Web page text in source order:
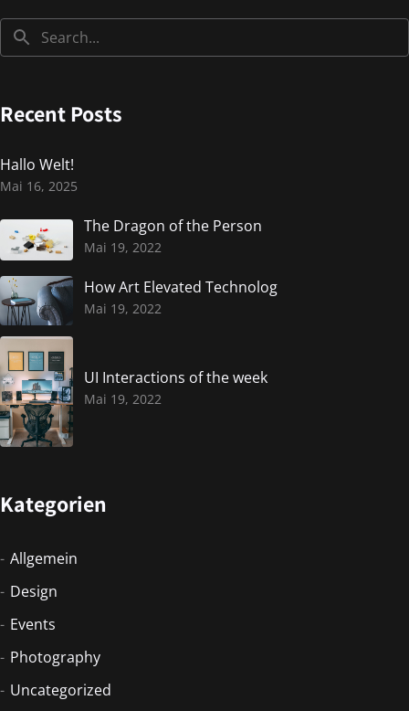
Recent Posts
Hallo Welt!
Mai 16, 2025
The Dragon of the Person
Mai 19, 2022
How Art Elevated Technolog
Mai 19, 2022
UI Interactions of the week
Mai 19, 2022
Kategorien
Allgemein
Design
Events
Photography
Uncategorized